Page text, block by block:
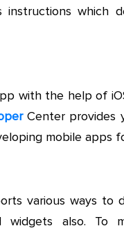
which
with the help of
Center provides
mobile apps
various ways to
widgets also. To